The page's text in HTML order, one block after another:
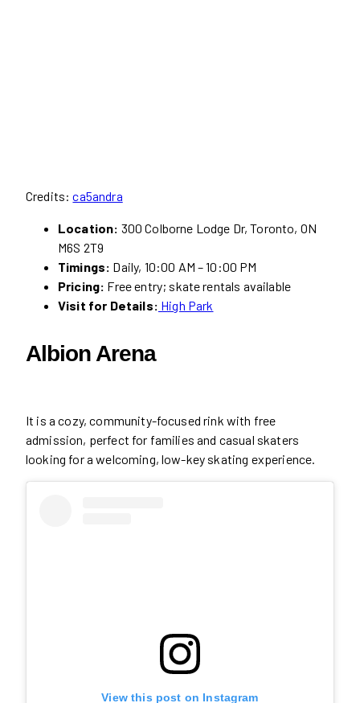
Credits:ca5andra
Location: 300 Colborne Lodge Dr, Toronto, ON
M6S 2T9
Timings: Daily, 10:00 AM – 10:00 PM
Pricing: Free entry; skate rentals available
Visit for Details: High Park
Albion Arena
It is a cozy, community-focused rink with free
admission, perfect for families and casual skaters
looking for a welcoming, low-key skating experience.
View this post on Instagram